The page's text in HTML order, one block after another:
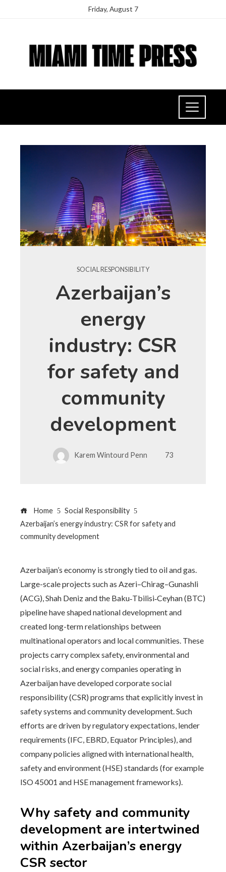
Friday, August 7
SOCIAL RESPONSIBILITY
Azerbaijan’s
energy
industry: CSR
for safety and
community
development
Karem Wintourd Penn 73
Home
Social Responsibility
Azerbaijan’s energy industry: CSR for safety and
community development
Azerbaijan’s economy is strongly tied to oil and gas.
Large-scale projects such as Azeri–Chirag–Gunashli
(ACG), Shah Deniz and the Baku‑Tbilisi‑Ceyhan (BTC)
pipeline have shaped national development and
created long-term relationships between
multinational operators and local communities. These
projects carry complex safety, environmental and
social risks, and energy companies operating in
Azerbaijan have developed corporate social
responsibility (CSR) programs that explicitly invest in
safety systems and community development. Such
efforts are driven by regulatory expectations, lender
requirements (IFC, EBRD, Equator Principles), and
company policies aligned with international health,
safety and environment (HSE) standards (for example
ISO 45001 and HSE management frameworks).
Why safety and community
development are intertwined
within Azerbaijan’s energy
CSR sector